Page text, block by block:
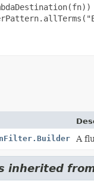
A
inherited